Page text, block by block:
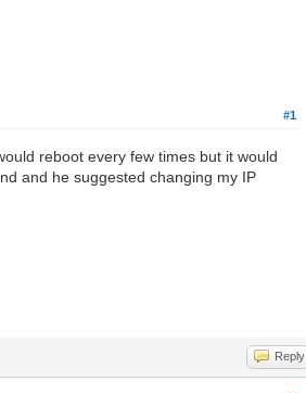
#1
reboot every few times but it would
and he suggested changing my IP
Reply